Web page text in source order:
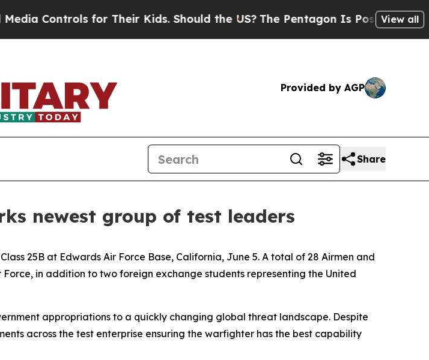
Controls for Their Kids. Should the US?The Pentagon Is Posting Cryptic
View all
Provided by AGP
Share
newest group of test leaders
25B at Edwards Air Force Base, California, June 5. A total of 28 Airmen and
in addition to two foreign exchange students representing the United
appropriations to a quickly changing global threat landscape. Despite
across the test enterprise ensuring the warfighter has the best capability